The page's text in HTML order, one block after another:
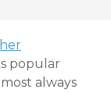
popular
always